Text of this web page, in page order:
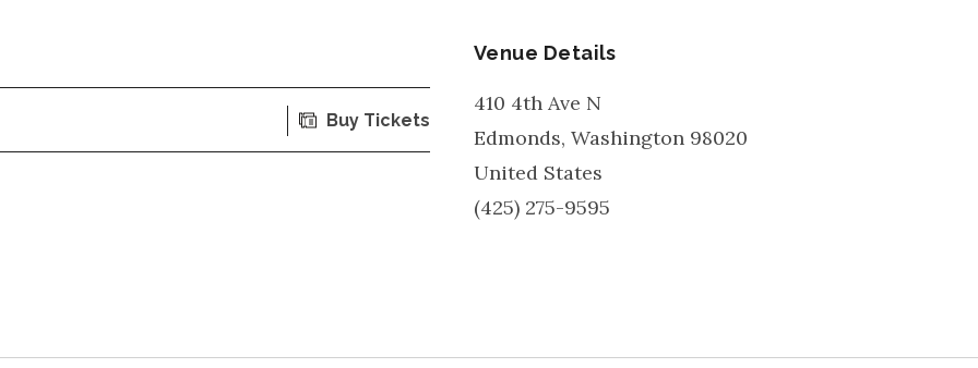
Buy Tickets
Venue Details
410 4th Ave N
Edmonds, Washington 98020
United States
(425) 275-9595